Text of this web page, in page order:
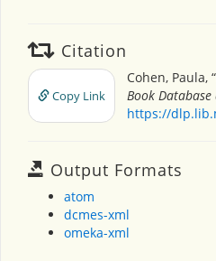
Citation
Copy Link
Cohen, Paula,
Book
https://
Output Formats
atom
dcmes-xml
omeka-xml